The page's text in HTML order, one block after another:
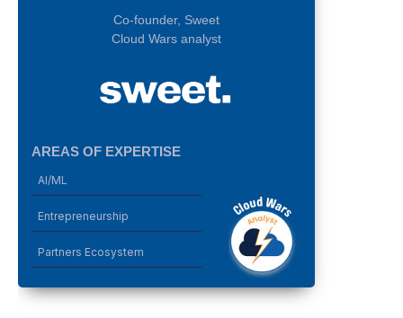
Co-founder, Sweet
Cloud Wars analyst
AREAS OF EXPERTISE
AI/ML
Entrepreneurship
Partners Ecosystem